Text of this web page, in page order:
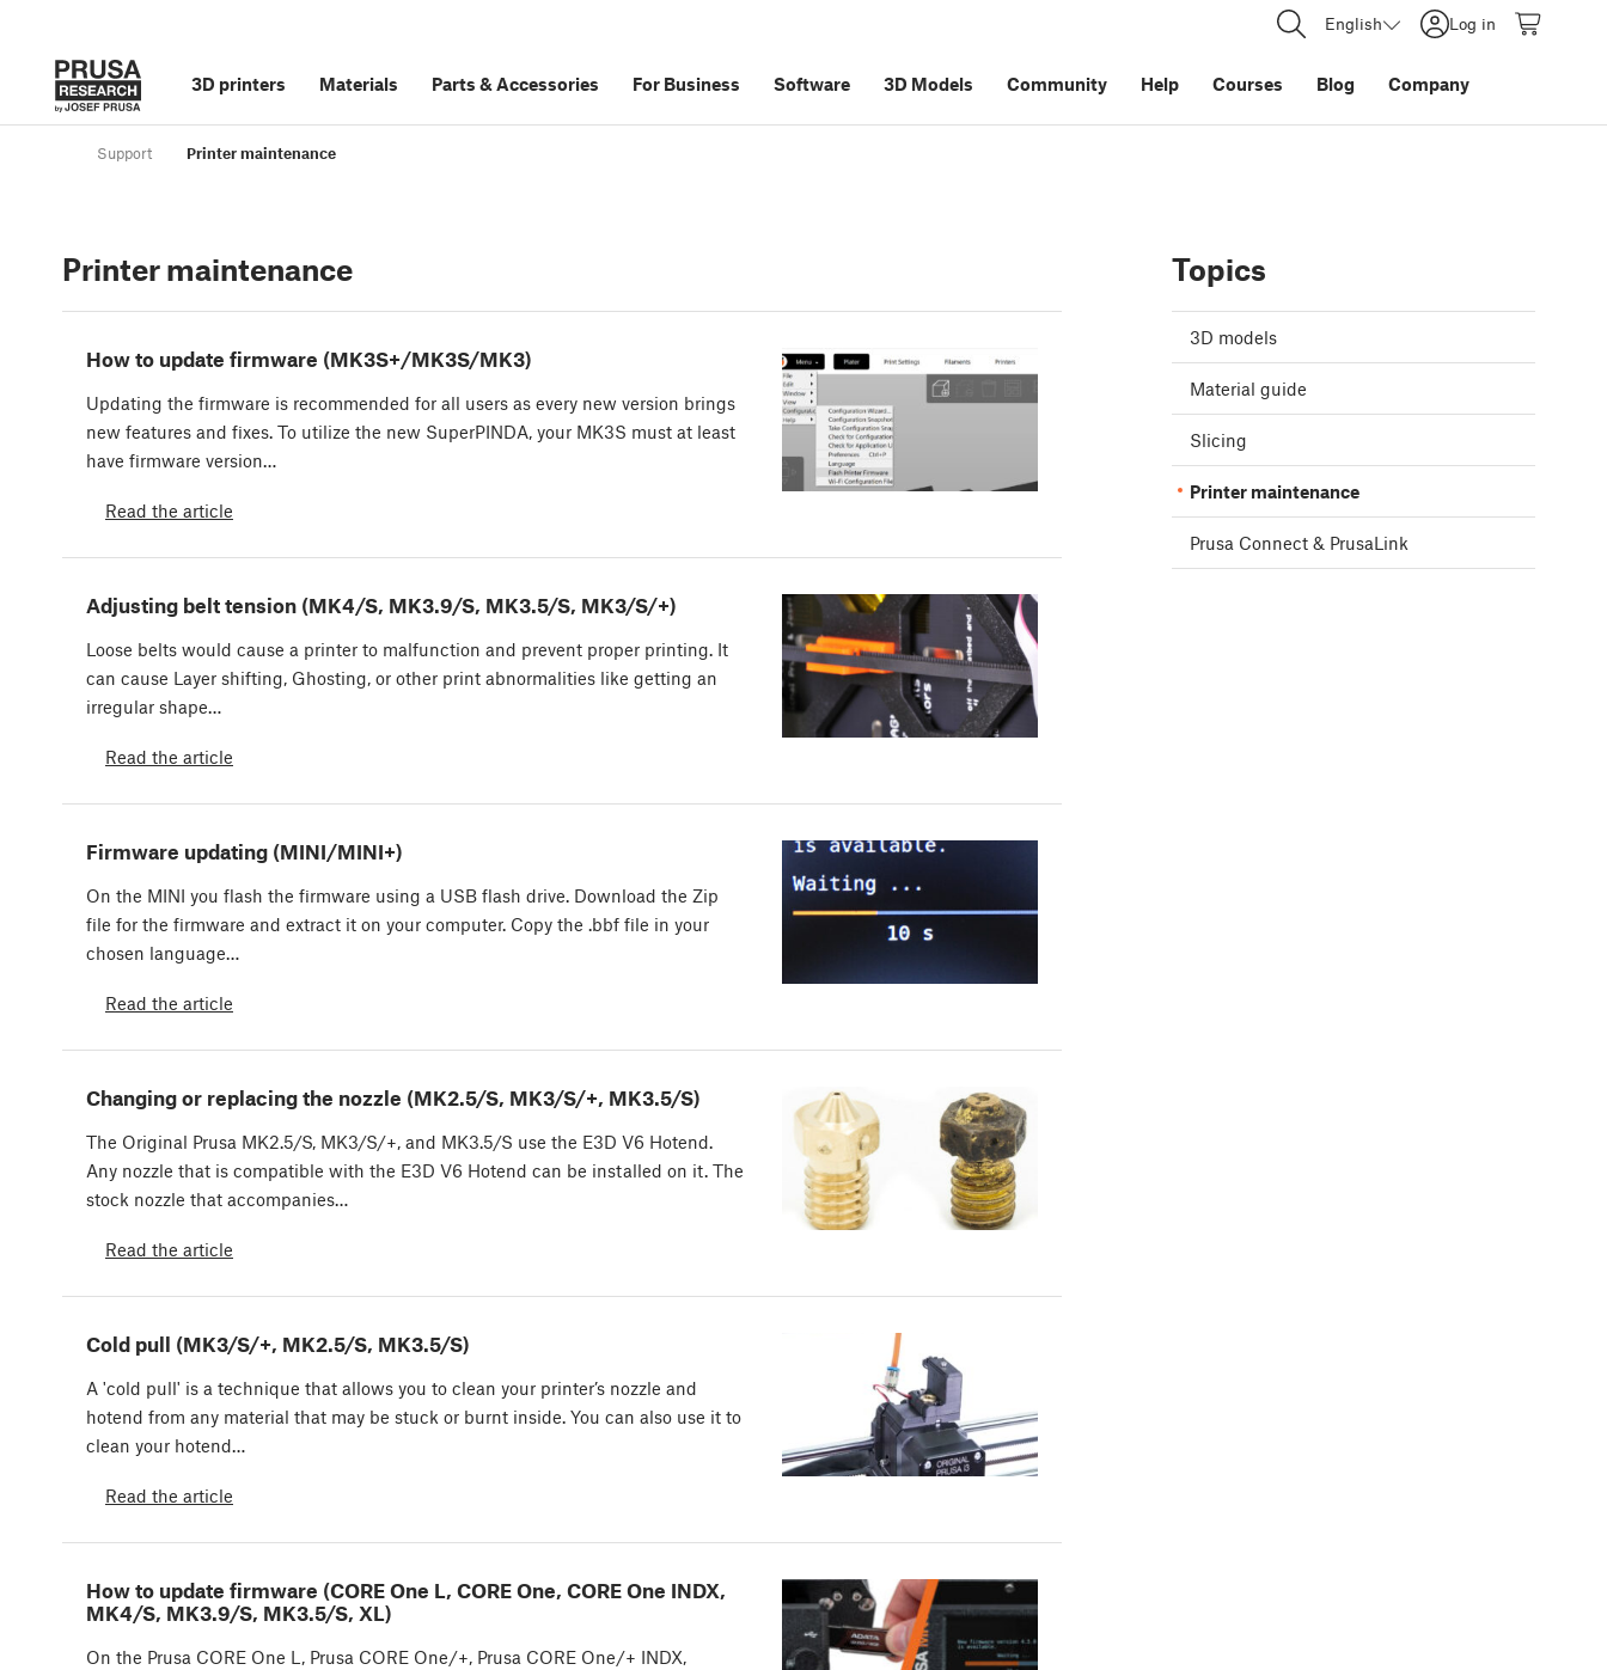
English Log in
3D printers Materials Parts &Accessories For Business Software 3D Models Community Help Courses Blog Company
Support Printer maintenance
Printer maintenance
How to update firmware (MK3S+/MK3S/MK3)
Updating the firmware is recommended for all users as every new version brings
new features and fixes. To utilize the new SuperPINDA, your MK3S must at least
have firmware version…
Read the article
Adjusting belt tension (MK4/S, MK3.9/S, MK3.5/S, MK3/S/+)
Loose belts would cause a printer to malfunction and prevent proper printing. It
can cause Layer shifting, Ghosting, or other print abnormalities like getting an
irregular shape…
Read the article
Firmware updating (MINI/MINI+)
On the MINI you flash the firmware using a USB flash drive. Download the Zip
file for the firmware and extract it on your computer. Copy the .bbf file in your
chosen language…
Read the article
Changing or replacing the nozzle (MK2.5/S, MK3/S/+, MK3.5/S)
The Original Prusa MK2.5/S, MK3/S/+, and MK3.5/S use the E3D V6 Hotend.
Any nozzle that is compatible with the E3D V6 Hotend can be installed on it. The
stock nozzle that accompanies…
Read the article
Cold pull (MK3/S/+, MK2.5/S, MK3.5/S)
A 'cold pull' is a technique that allows you to clean your printer’s nozzle and
hotend from any material that may be stuck or burnt inside. You can also use it to
clean your hotend…
Read the article
How to update firmware (CORE One L, CORE One, CORE One INDX,
MK4/S, MK3.9/S, MK3.5/S, XL)
On the Prusa CORE One L, Prusa CORE One/+, Prusa CORE One/+ INDX,
Topics
3D models
Material guide
Slicing
Printer maintenance
Prusa Connect & PrusaLink